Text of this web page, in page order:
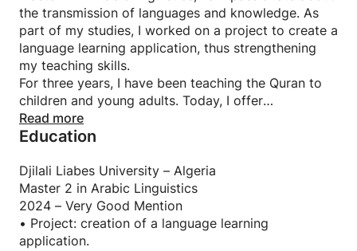
the transmission of languages and knowledge. As
part of my studies, I worked on a project to create a
language learning application, thus strengthening
my teaching skills.
For three years, I have been teaching the Quran to
children and young adults. Today, I offer
personalized courses in Arabic, French, English, and
the Quran, adapted to the level, pace, and goals of
motivating learning environment.
Read more
Education
Djilali Liabes University – Algeria
Master 2 in Arabic Linguistics
2024 – Very Good Mention
• Project: creation of a language learning
application.